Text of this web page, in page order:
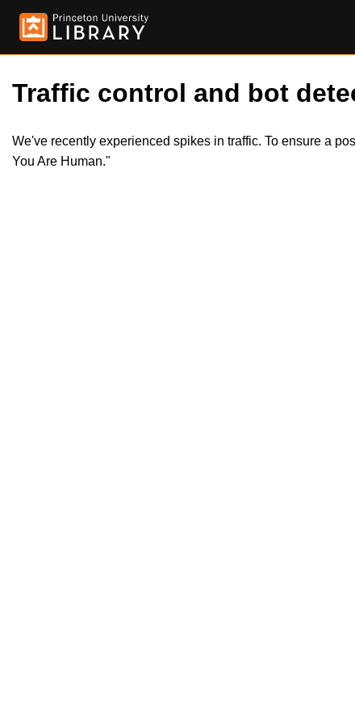
Traffic control and bot
We've recently experienced spikes in traffic. To ensure a
You Are Human."